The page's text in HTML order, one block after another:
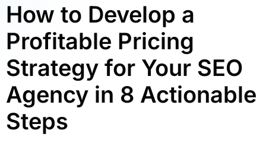
How to Develop a
Profitable Pricing
Strategy for Your SEO
Agency in 8 Actionable
Steps